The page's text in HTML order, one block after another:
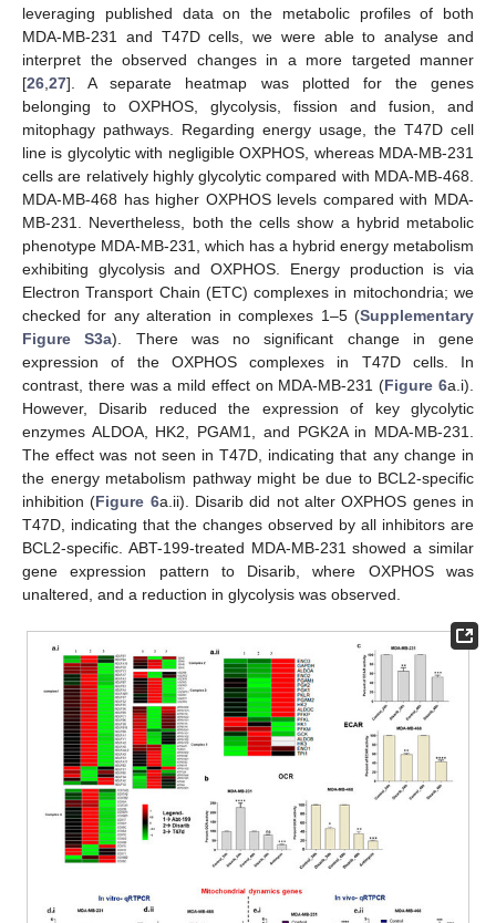
leveraging published data on the metabolic profiles of both
MDA-MB-231 and T47D cells, we were able to analyse and
interpret the observed changes in a more targeted manner
[26 27]. A separate heatmap was plotted for the genes
belonging to OXPHOS, glycolysis, fission and fusion, and
mitophagy pathways. Regarding energy usage, the T47D cell
line is glycolytic with negligible OXPHOS, whereas MDA-MB-231
cells are relatively highly glycolytic compared with MDA-MB-468.
MDA-MB-468 has higher OXPHOS levels compared with MDA-
MB-231. Nevertheless, both the cells show a hybrid metabolic
phenotype MDA-MB-231, which has a hybrid energy metabolism
exhibiting glycolysis and OXPHOS. Energy production is via
Electron Transport Chain (ETC) complexes in mitochondria; we
checked for any alteration in complexes 1–5 (Supplementary
Figure S3a). There was no significant change in gene
expression of the OXPHOS complexes in T47D cells. In
contrast, there was a mild effect on MDA-MB-231 (Figure 6a.i).
However, Disarib reduced the expression of key glycolytic
enzymes ALDOA, HK2, PGAM1, and PGK2A in MDA-MB-231.
The effect was not seen in T47D, indicating that any change in
the energy metabolism pathway might be due to BCL2-specific
inhibition (Figure 6a.ii). Disarib did not alter OXPHOS genes in
T47D, indicating that the changes observed by all inhibitors are
BCL2-specific. ABT-199-treated MDA-MB-231 showed a similar
gene expression pattern to Disarib, where OXPHOS was
unaltered, and a reduction in glycolysis was observed.